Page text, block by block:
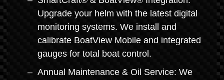
Upgrade your helm with the latest digital
monitoring systems. We install and
calibrate BoatView Mobile and integrated
gauges for total boat control.
Annual Maintenance & Oil Service: We